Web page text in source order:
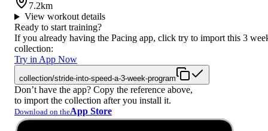
7.2km
View workout details
Ready to start training?
If you already having the Pacing app, click try to import this 3
collection:
Try in App Now
collection/stride-into-speed-a-3-week-program
Don’t have the app? Copy the reference above,
to import the collection after you install it.
Download on theApp Store